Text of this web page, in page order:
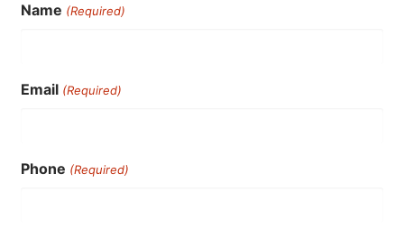
Name (Required)
Email (Required)
Phone (Required)